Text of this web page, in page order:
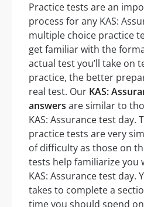
Practice tests are an
process for any KAS:
multiple choice practice
get familiar with the
actual test you’ll take on
practice, the better
real test. Our KAS:
answers are similar to
KAS: Assurance test day.
practice tests are very
of difficulty as those on
tests help familiarize you
KAS: Assurance test day.
takes to complete a
time you should spend